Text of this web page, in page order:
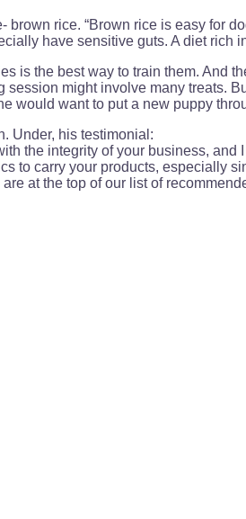
rice. “Brown rice is easy for
have sensitive guts. A diet rich
is the best way to train them. And
might involve many treats.
would want to put a new puppy
Under, his testimonial:
the integrity of your business,
to carry your products, especially
at the top of our list of